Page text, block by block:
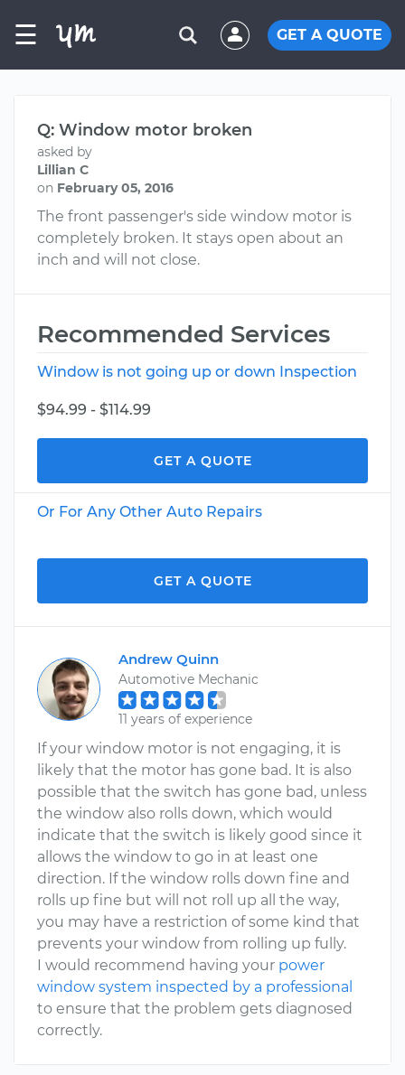
☰ GET A QUOTE
Q: Window motor broken
asked by
Lillian C
on February 05, 2016
The front passenger's side window motor is
completely broken. It stays open about an
inch and will not close.
Recommended Services
Window is not going up or down Inspection
$94.99 - $114.99
GET A QUOTE
Or For Any Other Auto Repairs
GET A QUOTE
Andrew Quinn
Automotive Mechanic
11 years of experience
If your window motor is not engaging, it is
likely that the motor has gone bad. It is also
possible that the switch has gone bad, unless
the window also rolls down, which would
indicate that the switch is likely good since it
allows the window to go in at least one
direction. If the window rolls down fine and
rolls up fine but will not roll up all the way,
you may have a restriction of some kind that
prevents your window from rolling up fully.
I would recommend having your power
window system inspected by a professional
to ensure that the problem gets diagnosed
correctly.